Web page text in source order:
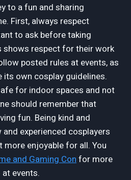
to a fun and sharing
First, always respect
to ask before taking
shows respect for their work
posted rules at events, as
its own cosplay guidelines.
for indoor spaces and not
should remember that
fun. Being kind and
experienced cosplayers
more enjoyable for all. You
and Gaming Con for more
events.